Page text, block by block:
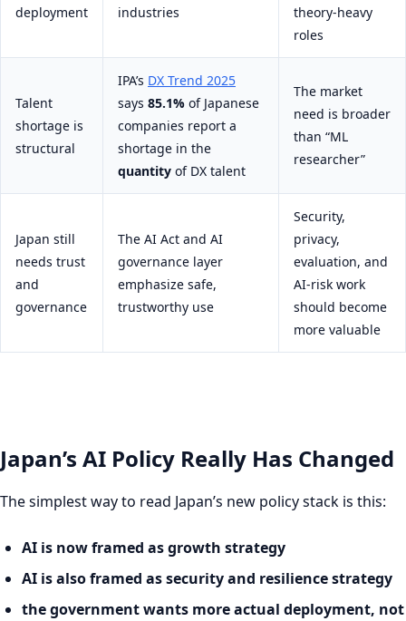
deployment
industries
theory-heavy
roles
Talent
shortage is
structural
IPA’s DX Trend 2025
says 85.1% of Japanese
companies report a
shortage in the
quantity of DX talent
The market
need is broader
than “ML
researcher”
Japan still
needs trust
and
governance
The AI Act and AI
governance layer
emphasize safe,
trustworthy use
Security,
privacy,
evaluation, and
AI-risk work
should become
more valuable
Japan’s AI Policy Really Has Changed
The simplest way to read Japan’s new policy stack is this:
AI is now framed as growth strategy
AI is also framed as security and resilience strategy
the government wants more actual deployment, not